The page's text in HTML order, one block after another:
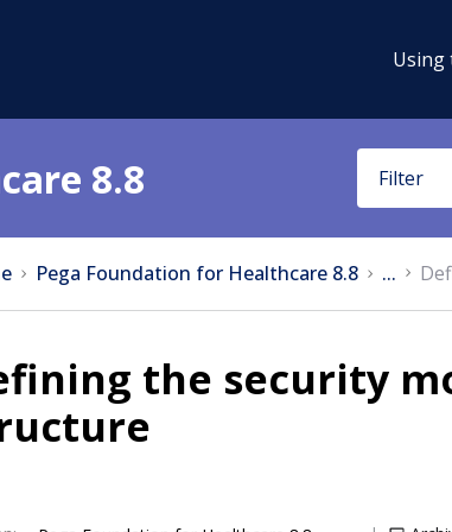
Using
8.8 Filter
Pega Foundation for Healthcare 8.8 ...
the security